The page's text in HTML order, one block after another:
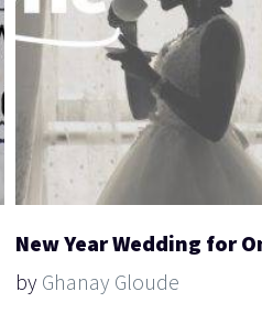
New Year Wedding for
by Ghanay Gloude